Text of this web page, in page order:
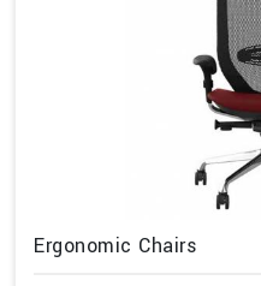
Ergonomic Chairs